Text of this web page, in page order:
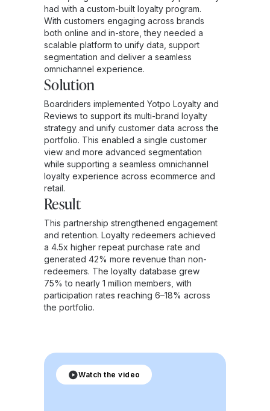
had with a custom-built loyalty program.
With customers engaging across brands
both online and in-store, they needed a
scalable platform to unify data, support
segmentation and deliver a seamless
omnichannel experience.
Solution
Boardriders implemented Yotpo Loyalty and
Reviews to support its multi-brand loyalty
strategy and unify customer data across the
portfolio. This enabled a single customer
view and more advanced segmentation
while supporting a seamless omnichannel
loyalty experience across ecommerce and
retail.
Result
This partnership strengthened engagement
and retention. Loyalty redeemers achieved
a 4.5x higher repeat purchase rate and
generated 42% more revenue than non-
redeemers. The loyalty database grew
75% to nearly 1 million members, with
participation rates reaching 6–18% across
the portfolio.
Watch the video